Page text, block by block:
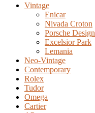
Vintage
Enicar
Nivada Croton
Porsche Design
Excelsior Park
Lemania
Neo-Vintage
Contemporary
Rolex
Tudor
Omega
Cartier